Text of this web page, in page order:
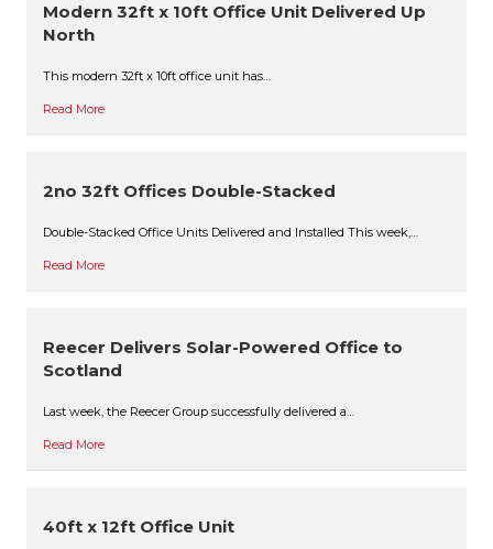
Modern 32ft x 10ft Office Unit Delivered Up
North
This modern 32ft x 10ft office unit has…
Read More
2no 32ft Offices Double-Stacked
Double-Stacked Office Units Delivered and Installed This week,…
Read More
Reecer Delivers Solar-Powered Office to
Scotland
Last week, the Reecer Group successfully delivered a…
Read More
40ft x 12ft Office Unit